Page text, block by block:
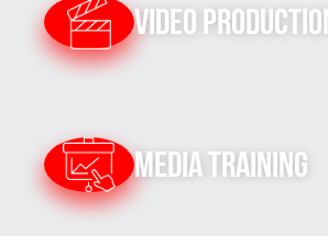
Video
Media Training